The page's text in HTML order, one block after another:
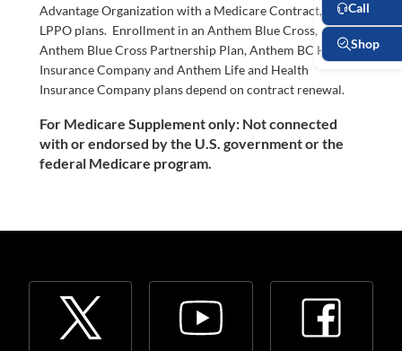
Advantage Organization with a Medicare Contract, offers
LPPO plans. Enrollment in an Anthem Blue Cross,
Anthem Blue Cross Partnership Plan, Anthem BC Health
Insurance Company and Anthem Life and Health
Insurance Company plans depend on contract renewal.
For Medicare Supplement only: Not connected
with or endorsed by the U.S. government or the
federal Medicare program.